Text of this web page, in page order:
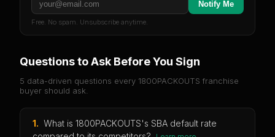
Notify Me
Free. No spam. Unsubscribe anytime.
Questions to Ask Before You Sign
5 data-driven questions every 1800PACKOUTS franchise
buyer should ask.
1. What is 1800PACKOUTS's SBA default rate